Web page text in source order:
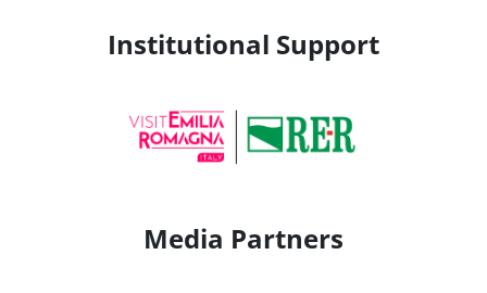
Institutional Support
Media Partners